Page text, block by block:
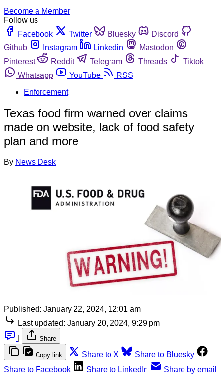
Become a Member
Follow us
Facebook
Twitter Bluesky
Discord
Github
Instagram Linkedin
Mastodon
Pinterest
Reddit Telegram Threads
Tiktok
Whatsapp
YouTube
RSS
Enforcement
Texas food firm warned over claims
made on website, lack of food safety
plan and more
By News Desk
Published: January 22, 2024, 12:01 am
Last updated: January 20, 2024, 9:29 pm
Share
Copy link Share to X
Share to Bluesky
Share to Facebook
Share to LinkedIn Share by email